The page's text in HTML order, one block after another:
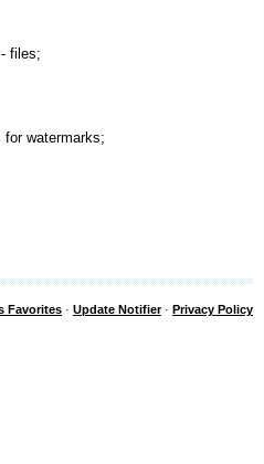
files;
watermarks;
Favorites · Update Notifier· Privacy Policy